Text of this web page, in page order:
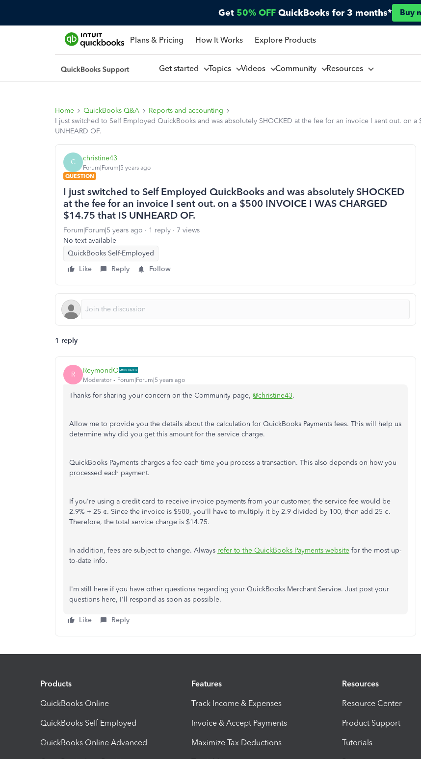
Get 50% OFF QuickBooks for 3 months* Buy
Plans & Pricing How It Works Explore Products
Get started Topics Videos Community Resources
Home QuickBooks Q&A
Reports and accounting
I just switched to Self Employed QuickBooks and was absolutely SHOCKED at the fee for an invoice I sent out. on a
UNHEARD OF.
C christine43
Forum|Forum|5 years ago
QUESTION
I just switched to Self Employed QuickBooks and was absolutely SHOCKED
at the fee for an invoice I sent out. on a $500 INVOICE I WAS CHARGED
$14.75 that IS UNHEARD OF.
Forum|Forum|5 years ago 1 reply
7 views
No text available
QuickBooks Self-Employed
Like
Reply Follow
1 reply
R ReymondO
Moderator Forum|Forum|5 years ago
Thanks for sharing your concern on the Community page, @christine43.
Allow me to provide you the details about the calculation for QuickBooks Payments fees. This will help us
determine why did you get this amount for the service charge.
QuickBooks Payments charges a fee each time you process a transaction. This also depends on how you
processed each payment.
If you're using a credit card to receive invoice payments from your customer, the service fee would be
2.9% + 25 ¢. Since the invoice is $500, you'll have to multiply it by 2.9 divided by 100, then add 25 ¢.
Therefore, the total service charge is $14.75.
In addition, fees are subject to change. Always refer to the QuickBooks Payments website for the most up-
to-date info.
I'm still here if you have other questions regarding your QuickBooks Merchant Service. Just post your
questions here, I'll respond as soon as possible.
Like Reply
Products
QuickBooks Online
QuickBooks Self Employed
QuickBooks Online Advanced
Features
Track Income & Expenses
Invoice & Accept Payments
Maximize Tax Deductions
Resources
Resource Center
Product Support
Tutorials